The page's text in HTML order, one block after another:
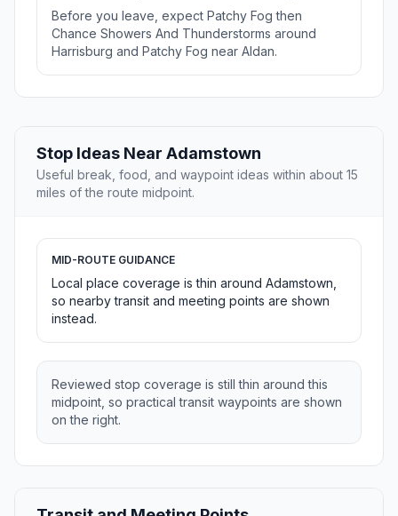
Before you leave, expect Patchy Fog then
Chance Showers And Thunderstorms around
Harrisburg and Patchy Fog near Aldan.
Stop Ideas Near Adamstown
Useful break, food, and waypoint ideas within about 15
miles of the route midpoint.
MID-ROUTE GUIDANCE
Local place coverage is thin around Adamstown,
so nearby transit and meeting points are shown
instead.
Reviewed stop coverage is still thin around this
midpoint, so practical transit waypoints are shown
on the right.